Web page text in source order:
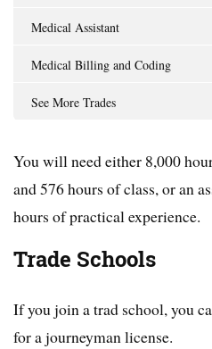
Medical Assistant
Medical Billing and Coding
See More Trades
You will need either 8,000
and 576 hours of class, or an
hours of practical experience.
Trade Schools
If you join a trad school, you
for a journeyman license.